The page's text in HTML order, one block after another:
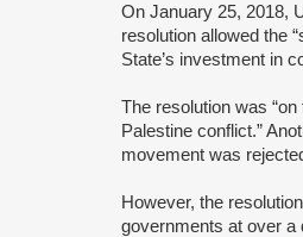
On January 25, 2018,
resolution allowed the
State’s investment in
The resolution was
Palestine conflict.”
movement was
However, the resolution
governments at over a